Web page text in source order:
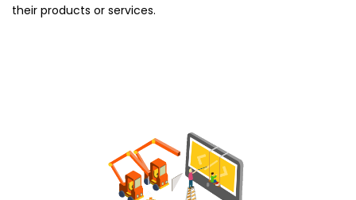
their products or services.